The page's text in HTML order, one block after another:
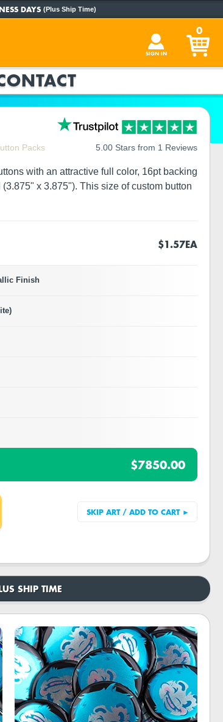
DAYS (Plus Ship Time)
SIGN IN
0
Packs 5.00 Stars from 1 Reviews
with an attractive full color, 16pt backing
x 3.875"). This size of custom button
$1.57EA
Finish
$7850.00
SHIP TIME